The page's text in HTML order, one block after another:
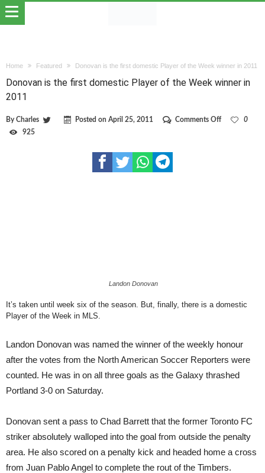
Home Featured Donovan is the first domestic Player of the Week winner in 2011
Donovan is the first domestic Player of the Week winner in
2011
ByCharles Posted on April 25, 2011 Comments Offon
0
925
Landon Donovan
It’s taken until week six of the season. But, finally, there is a domestic
Player of the Week in MLS.
Landon Donovan was named the winner of the weekly honour
after the votes from the North American Soccer Reporters were
counted. He was in on all three goals as the Galaxy thrashed
Portland 3-0 on Saturday.
Donovan sent a pass to Chad Barrett that the former Toronto FC
striker absolutely walloped into the goal from outside the penalty
area. He also scored on a penalty kick and headed home a cross
from Juan Pablo Angel to complete the rout of the Timbers.